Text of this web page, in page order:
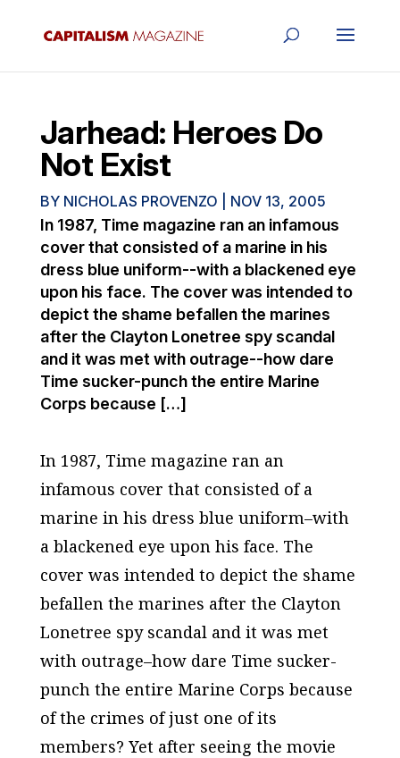
Jarhead: Heroes Do
Not Exist
BY NICHOLAS PROVENZO NOV 13, 2005
In 1987, Time magazine ran an infamous
cover that consisted of a marine in his
dress blue uniform--with a blackened eye
upon his face. The cover was intended to
depict the shame befallen the marines
after the Clayton Lonetree spy scandal
and it was met with outrage--how dare
Time sucker-punch the entire Marine
Corps because […]
In 1987, Time magazine ran an
infamous cover that consisted of a
marine in his dress blue uniform–with
a blackened eye upon his face. The
cover was intended to depict the shame
befallen the marines after the Clayton
Lonetree spy scandal and it was met
with outrage–how dare Time sucker-
punch the entire Marine Corps because
of the crimes of just one of its
members? Yet after seeing the movie